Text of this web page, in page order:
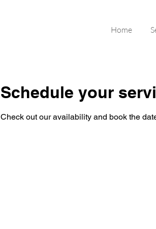
Home
Schedule your
Check out our availability and book the